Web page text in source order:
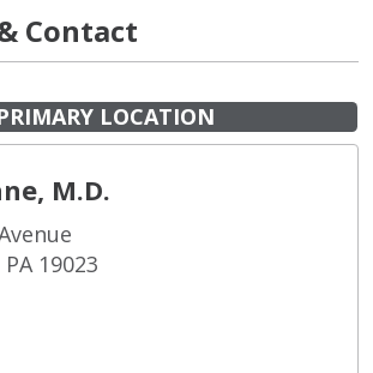
Contact
LOCATION
M.D.
19023